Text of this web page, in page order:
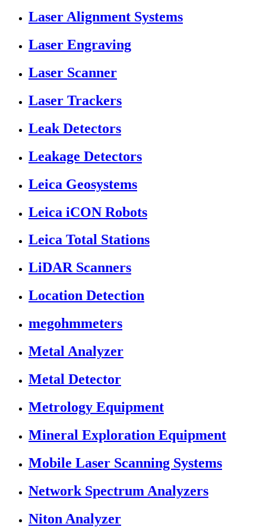
Laser Alignment Systems
Laser Engraving
Laser Scanner
Laser Trackers
Leak Detectors
Leakage Detectors
Leica Geosystems
Leica iCON Robots
Leica Total Stations
LiDAR Scanners
Location Detection
megohmmeters
Metal Analyzer
Metal Detector
Metrology Equipment
Mineral Exploration Equipment
Mobile Laser Scanning Systems
Network Spectrum Analyzers
Niton Analyzer